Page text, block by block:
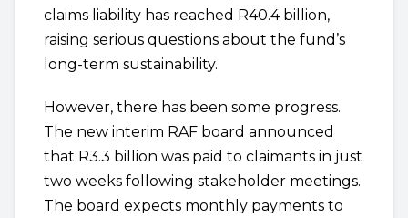
claims liability has reached R40.4 billion,
raising serious questions about the fund’s
long-term sustainability.
However, there has been some progress.
The new interim RAF board announced
that R3.3 billion was paid to claimants in just
two weeks following stakeholder meetings.
The board expects monthly payments to